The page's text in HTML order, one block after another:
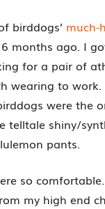
birddogs’ much-
months ago. I
for a pair of
wearing to work.
were the
telltale shiny/
pants.
so comfortable.
my high end